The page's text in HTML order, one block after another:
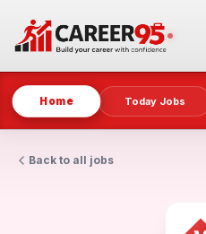
Home Today Jobs
Back to all jobs